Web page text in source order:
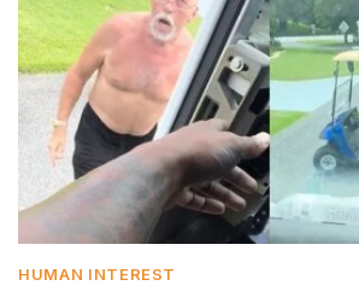
HUMAN INTEREST